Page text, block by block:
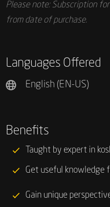
Please note: Subscription
from date of purchase.
Languages Offered
English (EN-US)
Benefits
Taught by expert in
Get useful knowledge
Gain unique